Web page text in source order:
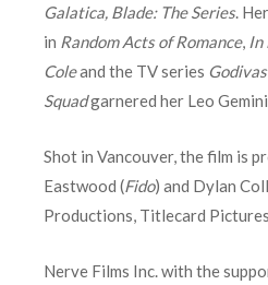
Galatica, Blade: The Series.
in Random Acts of Romance, In
Coleand the TV series
Squadgarnered her Leo
Shot in Vancouver, the film is
Eastwood (Fido) and Dylan
Productions, Titlecard
Nerve Films Inc. with the